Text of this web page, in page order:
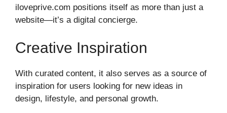
iloveprive.com positions itself as more than just a
website—it’s a digital concierge.
Creative Inspiration
With curated content, it also serves as a source of
inspiration for users looking for new ideas in
design, lifestyle, and personal growth.